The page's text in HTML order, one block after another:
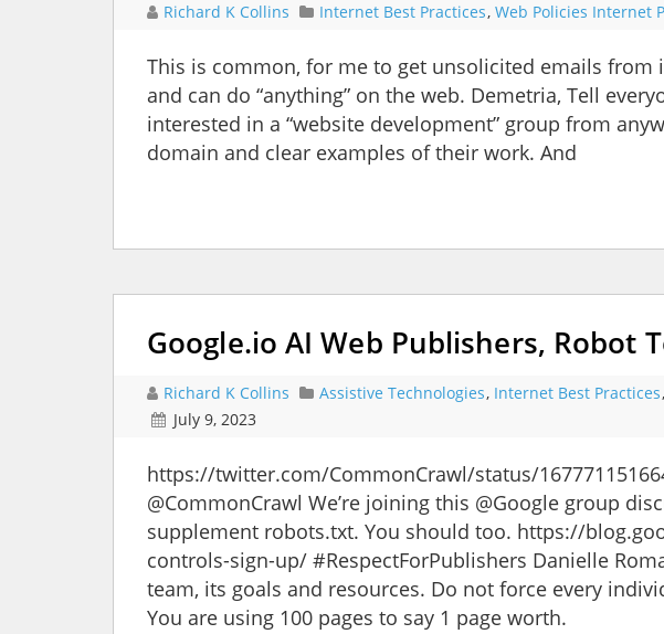
Richard K Collins Internet Best Practices, Web Policies Internet
This is common, for me to get unsolicited emails from
and can do “anything” on the web. Demetria, Tell
interested in a “website development” group from
domain and clear examples of their work. And
Google.io AI Web Publishers, Robot
Richard K Collins Assistive Technologies, Internet Best Practices,
July 9, 2023
https://twitter.com/CommonCrawl/status/
@CommonCrawl We’re joining this @Google group
supplement robots.txt. You should too. https://
controls-sign-up/ #RespectForPublishers Danielle
team, its goals and resources. Do not force every
You are using 100 pages to say 1 page worth.